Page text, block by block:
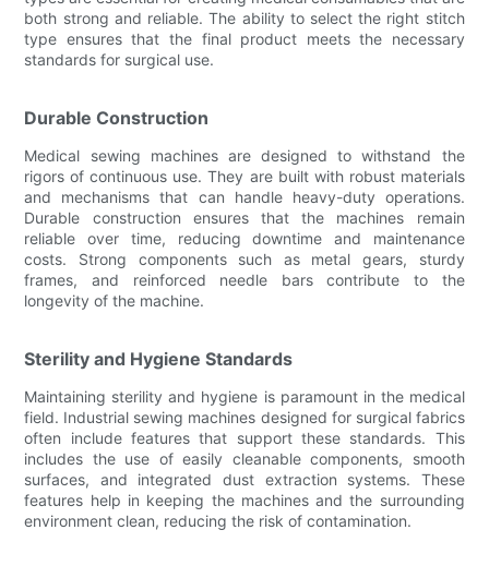
both strong and reliable. The ability to select the right stitch
type ensures that the final product meets the necessary
standards for surgical use.
Durable Construction
Medical sewing machines are designed to withstand the
rigors of continuous use. They are built with robust materials
and mechanisms that can handle heavy-duty operations.
Durable construction ensures that the machines remain
reliable over time, reducing downtime and maintenance
costs. Strong components such as metal gears, sturdy
frames, and reinforced needle bars contribute to the
longevity of the machine.
Sterility and Hygiene Standards
Maintaining sterility and hygiene is paramount in the medical
field. Industrial sewing machines designed for surgical fabrics
often include features that support these standards. This
includes the use of easily cleanable components, smooth
surfaces, and integrated dust extraction systems. These
features help in keeping the machines and the surrounding
environment clean, reducing the risk of contamination.